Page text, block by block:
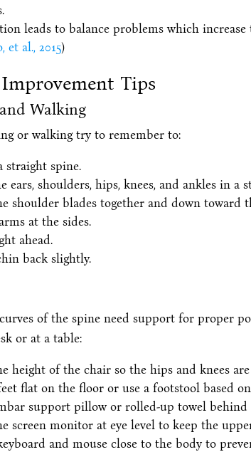
leads to balance problems which
et al., 2015)
Tips
Walking
or walking try to remember to:
straight spine.
ears, shoulders, hips, knees, and ankles in a
shoulder blades together and down toward
at the sides.
ahead.
back slightly.
of the spine need support for proper
or at a table:
height of the chair so the hips and knees are
flat on the floor or use a footstool based
support pillow or rolled-up towel behind
screen monitor at eye level to keep the
and mouse close to the body to